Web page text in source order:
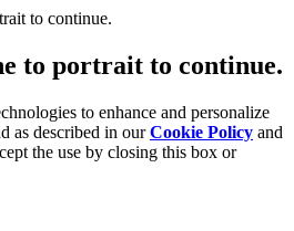
to portrait to continue.
to enhance and personalize
as described in ourCookie Policy and
the use by closing this box or